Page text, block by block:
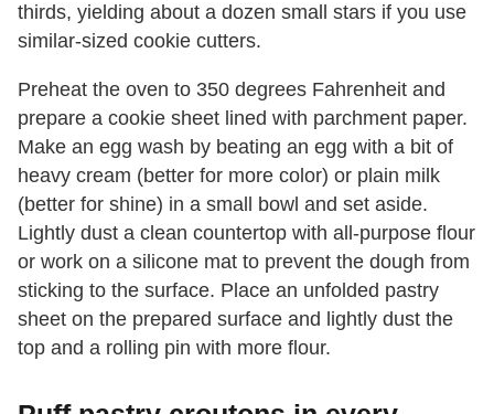
thirds, yielding about a dozen small stars if you use
similar-sized cookie cutters.
Preheat the oven to 350 degrees Fahrenheit and
prepare a cookie sheet lined with parchment paper.
Make an egg wash by beating an egg with a bit of
heavy cream (better for more color) or plain milk
(better for shine) in a small bowl and set aside.
Lightly dust a clean countertop with all-purpose flour
or work on a silicone mat to prevent the dough from
sticking to the surface. Place an unfolded pastry
sheet on the prepared surface and lightly dust the
top and a rolling pin with more flour.